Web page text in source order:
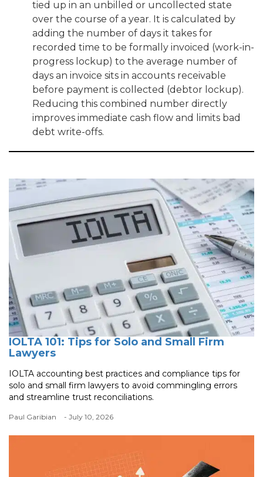
tied up in an unbilled or uncollected state
over the course of a year. It is calculated by
adding the number of days it takes for
recorded time to be formally invoiced (work-in-
progress lockup) to the average number of
days an invoice sits in accounts receivable
before payment is collected (debtor lockup).
Reducing this combined number directly
improves immediate cash flow and limits bad
debt write-offs.
IOLTA 101: Tips for Solo and Small Firm
Lawyers
IOLTA accounting best practices and compliance tips for
solo and small firm lawyers to avoid commingling errors
and streamline trust reconciliations.
Paul Garibian - July 10, 2026